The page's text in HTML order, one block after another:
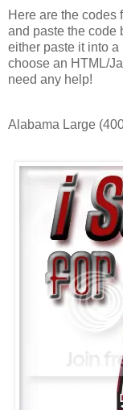
Here are the codes
and paste the code
either paste it into
choose an HTML/
need any help!
Alabama Large